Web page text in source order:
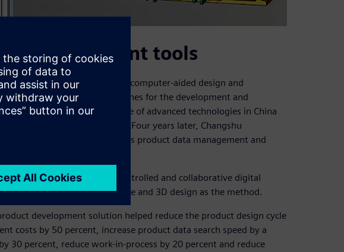
development tools
to introduce advanced computer-aided design and
numerical control (NC) machines for the development and
company pioneered the use of advanced technologies in China
workstations in 1994. Four years later, Changshu
3D product design, as well as product data management and
establish a fully traceable, controlled and collaborative digital
materials (BOM) as the core and 3D design as the method.
development solution helped reduce the product design cycle
costs by 50 percent, increase product data search speed by a
30 percent, reduce work-in-process by 20 percent and reduce